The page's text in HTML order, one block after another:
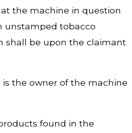
the machine in question
unstamped tobacco
shall be upon the claimant
is the owner of the machine
found in the